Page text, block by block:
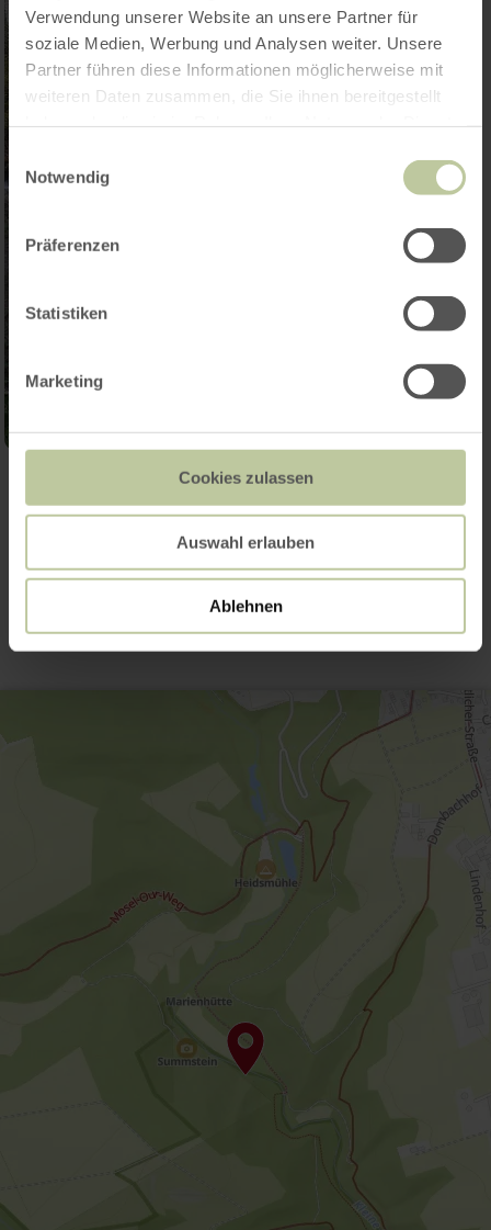
Verwendung unserer Website an unsere Partner für
soziale Medien, Werbung und Analysen weiter. Unsere
Partner führen diese Informationen möglicherweise mit
weiteren Daten zusammen, die Sie ihnen bereitgestellt
Notwendig
Präferenzen
Statistiken
Marketing
Cookies zulassen
Auswahl erlauben
Ablehnen
Open gallery
Contact